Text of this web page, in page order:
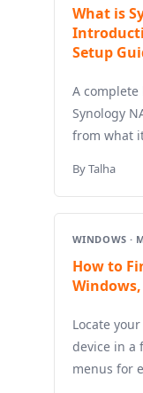
What is
Setup
A
Synology
from what
By Talha
WINDOWS ·
How to
Locate
device in a
menus for